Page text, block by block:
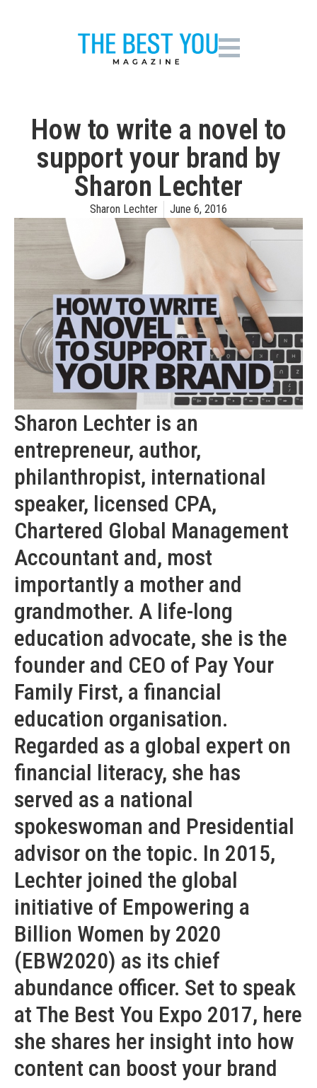
How to write a novel to
support your brand by
Sharon Lechter
Sharon Lechter June 6, 2016
Sharon Lechter is an
entrepreneur, author,
philanthropist, international
speaker, licensed CPA,
Chartered Global Management
Accountant and, most
importantly a mother and
grandmother. A life-long
education advocate, she is the
founder and CEO of Pay Your
Family First, a financial
education organisation.
Regarded as a global expert on
financial literacy, she has
served as a national
spokeswoman and Presidential
advisor on the topic. In 2015,
Lechter joined the global
initiative of Empowering a
Billion Women by 2020
(EBW2020) as its chief
abundance officer. Set to speak
at The Best You Expo 2017, here
she shares her insight into how
content can boost your brand